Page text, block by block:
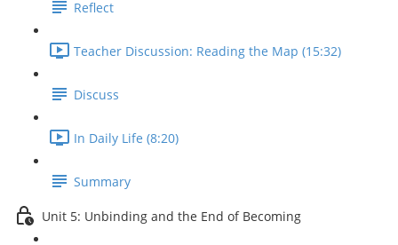
Reflect
Teacher Discussion: Reading the Map (15:32)
Discuss
In Daily Life (8:20)
Summary
Unit 5: Unbinding and the End of Becoming